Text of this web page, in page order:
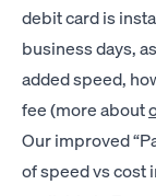
debit card is
business days,
added speed,
fee (more about
Our improved
of speed vs cost